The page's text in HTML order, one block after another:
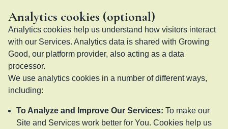
Analytics cookies (optional)
Analytics cookies help us understand how visitors interact
with our Services. Analytics data is shared with Growing
Good, our platform provider, also acting as a data
processor.
We use analytics cookies in a number of different ways,
including:
To Analyze and Improve Our Services: To make our
Site and Services work better for You. Cookies help us